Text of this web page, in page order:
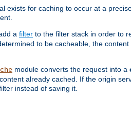
exists for caching to occur at a
a filter to the filter stack in order to
to be cacheable, the
module converts the request into a
already cached. If the origin
instead of saving it.